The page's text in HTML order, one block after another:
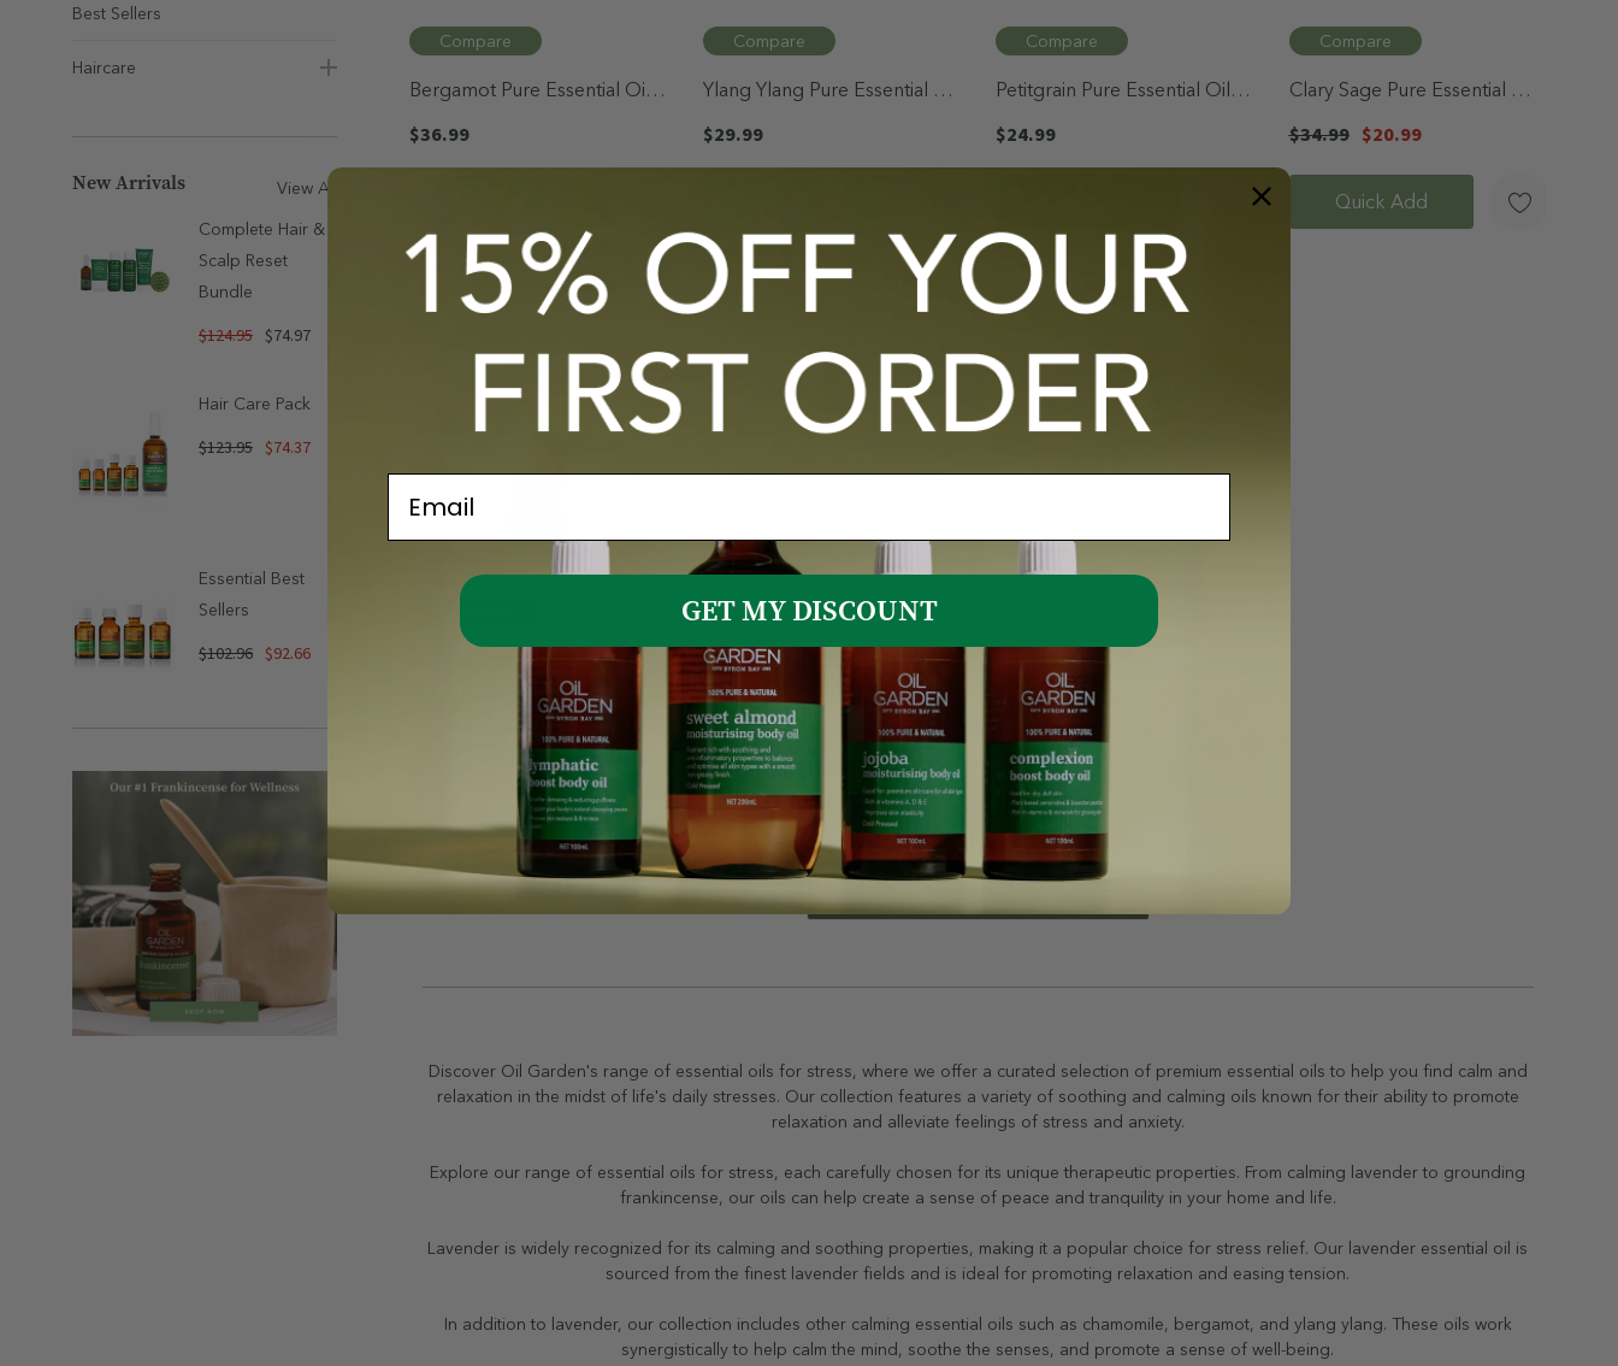
Best Sellers
Haircare
New Arrivals
Complete Hair &
Scalp Reset
Bundle
$124.95 $74.97
Hair Care Pack
$123.95 $74.37
Essential Best
Sellers
$102.96 $92.66
View All
Compare
Bergamot Pure Essential Oil
25mL
$36.99
Compare
Ylang Ylang Pure Essential Oil
12mL
$29.99
Compare
Petitgrain Pure Essential Oil
12mL
$24.99
Compare
Clary Sage Pure Essential Oil
12mL
$34.99 $20.99
Quick Add
Sold Out
Pure Essential Oils Of
Jasmine 3% In JoJoba
Out Of Stock
Discover Oil Garden's range of essential oils for stress, where we offer a curated selection of premium essential oils to help you find calm and
relaxation in the midst of life's daily stresses. Our collection features a variety of soothing and calming oils known for their ability to promote
relaxation and alleviate feelings of stress and anxiety.
Explore our range of essential oils for stress, each carefully chosen for its unique therapeutic properties. From calming lavender to grounding
frankincense, our oils can help create a sense of peace and tranquility in your home and life.
Lavender is widely recognized for its calming and soothing properties, making it a popular choice for stress relief. Our lavender essential oil is
sourced from the finest lavender fields and is ideal for promoting relaxation and easing tension.
In addition to lavender, our collection includes other calming essential oils such as chamomile, bergamot, and ylang ylang. These oils work
synergistically to help calm the mind, soothe the senses, and promote a sense of well-being.
Email
GET MY DISCOUNT